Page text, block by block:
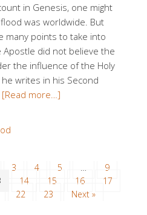
in Genesis, one might
was worldwide. But
many points to take into
did not believe the
the influence of the Holy
writes in his Second
[Read more…]
3 4 5 …
9
14 15 16
17
22 23 Next »